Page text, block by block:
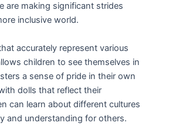
are making significant strides
inclusive world.
accurately represent various
children to see themselves in
a sense of pride in their own
dolls that reflect their
can learn about different cultures
and understanding for others.